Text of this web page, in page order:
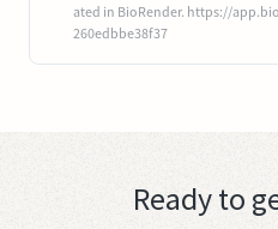
ated in BioRender. https://
260edbbe38f37
Ready to